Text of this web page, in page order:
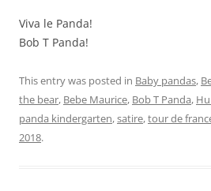
Viva le Panda!
Bob T Panda!
This entry was posted in Baby pandas,
the bear, Bebe Maurice, Bob T Panda,
panda kindergarten,satire,tour de
2018.